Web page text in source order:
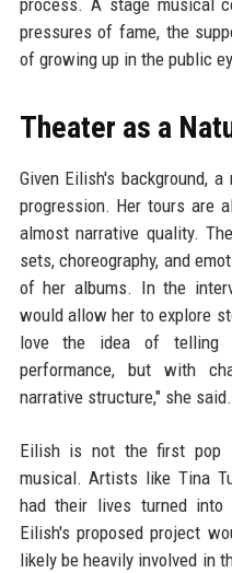
process. A stage musical
pressures of fame, the
of growing up in the public
Theater as a
Given Eilish's background,
progression. Her tours are
almost narrative quality.
sets, choreography, and
of her albums. In the
would allow her to explore
love the idea of telling
performance, but with
narrative structure," she said.
Eilish is not the first pop
musical. Artists like Tina
had their lives turned into
Eilish's proposed project
likely be heavily involved in